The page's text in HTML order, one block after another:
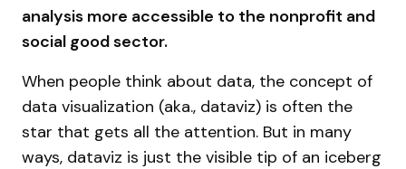
analysis more accessible to the nonprofit and
social good sector.
When people think about data, the concept of
data visualization (aka., dataviz) is often the
star that gets all the attention. But in many
ways, dataviz is just the visible tip of an iceberg